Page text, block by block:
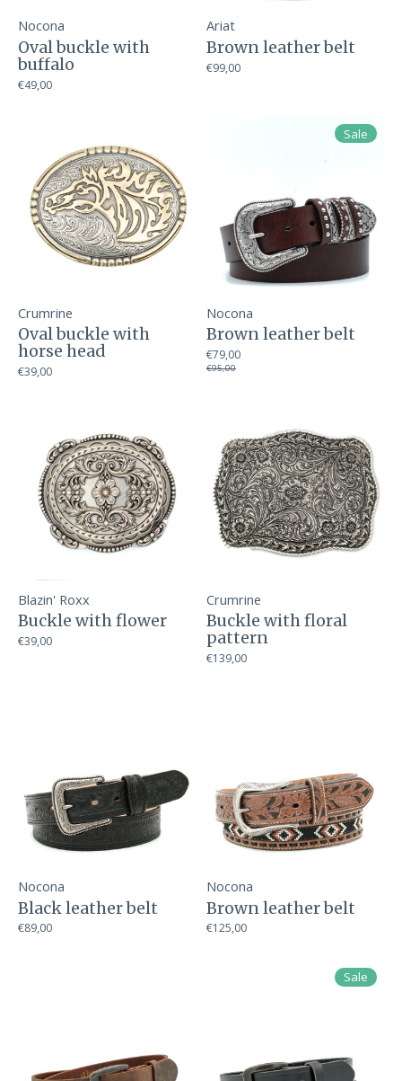
Nocona
Oval buckle with
buffalo
€49,00
Ariat
Brown leather belt
€99,00
Crumrine
Oval buckle with
horse head
€39,00
Sale
Nocona
Brown leather belt
€79,00
€95,00
Blazin' Roxx
Buckle with flower
€39,00
Crumrine
Buckle with floral
pattern
€139,00
Nocona
Black leather belt
€89,00
Nocona
Brown leather belt
€125,00
Sale